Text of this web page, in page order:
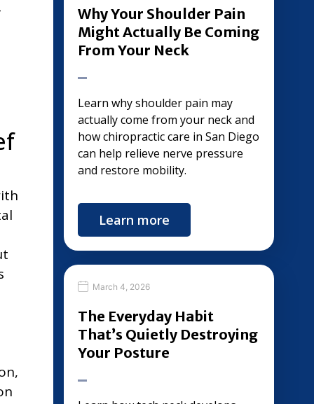
Why Your Shoulder Pain
Might Actually Be Coming
From Your Neck
Learn why shoulder pain may
actually come from your neck and
how chiropractic care in San Diego
can help relieve nerve pressure
and restore mobility.
Learn more
March 4, 2026
The Everyday Habit
That’s Quietly Destroying
Your Posture